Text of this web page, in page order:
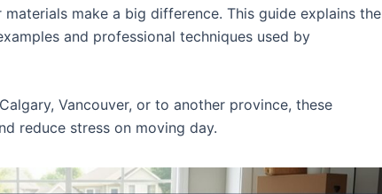
make a big difference. This guide explains the
and professional techniques used by
Vancouver, or to another province, these
reduce stress on moving day.